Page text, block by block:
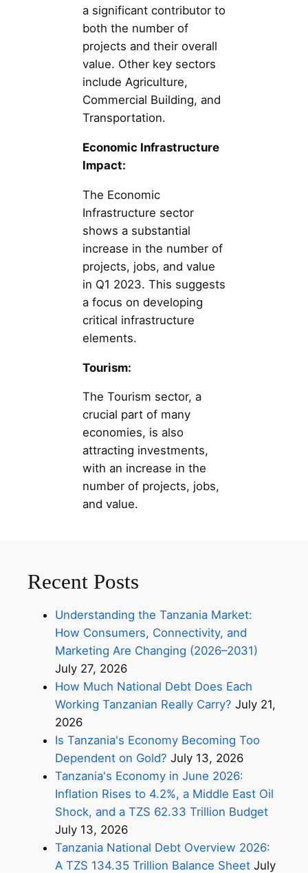
a significant contributor to
both the number of
projects and their overall
value. Other key sectors
include Agriculture,
Commercial Building, and
Transportation.
Economic Infrastructure
Impact:
The Economic
Infrastructure sector
shows a substantial
increase in the number of
projects, jobs, and value
in Q1 2023. This suggests
a focus on developing
critical infrastructure
elements.
Tourism:
The Tourism sector, a
crucial part of many
economies, is also
attracting investments,
with an increase in the
number of projects, jobs,
and value.
Recent Posts
Understanding the Tanzania Market:
How Consumers, Connectivity, and
Marketing Are Changing (2026–2031)
July 27, 2026
How Much National Debt Does Each
Working Tanzanian Really Carry? July 21,
2026
Is Tanzania's Economy Becoming Too
Dependent on Gold? July 13, 2026
Tanzania's Economy in June 2026:
Inflation Rises to 4.2%, a Middle East Oil
Shock, and a TZS 62.33 Trillion Budget
July 13, 2026
Tanzania National Debt Overview 2026:
A TZS 134.35 Trillion Balance Sheet July